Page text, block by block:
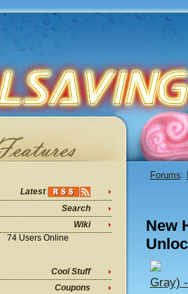
Latest
Search
Wiki
74 Users Online
Cool Stuff
Coupons
Forums:
New
Gray)